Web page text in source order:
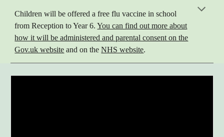
Children will be offered a free flu vaccine in school
from Reception to Year 6.You can find out more about
how it will be administered and parental consent on the
Gov.uk website and on theNHS website.